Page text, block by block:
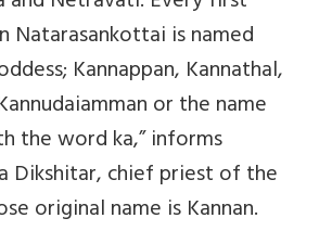
Natarasankottai is named
Kannappan, Kannathal,
or the name
the word ka,” informs
Dikshitar, chief priest of the
original name is Kannan.